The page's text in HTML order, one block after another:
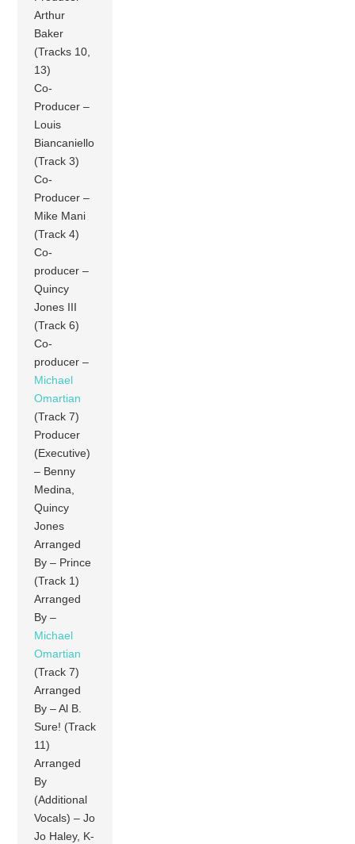
Arthur
Baker
(Tracks 10,
13)
Co-
Producer –
Louis
Biancaniello
(Track 3)
Co-
Producer –
Mike Mani
(Track 4)
Co-
producer –
Quincy
Jones III
(Track 6)
Co-
producer –
Michael
Omartian
(Track 7)
Producer
(Executive)
– Benny
Medina,
Quincy
Jones
Arranged
By – Prince
(Track 1)
Arranged
By –
Michael
Omartian
(Track 7)
Arranged
By – Al B.
Sure! (Track
11)
Arranged
By
(Additional
Vocals) – Jo
Jo Haley, K-